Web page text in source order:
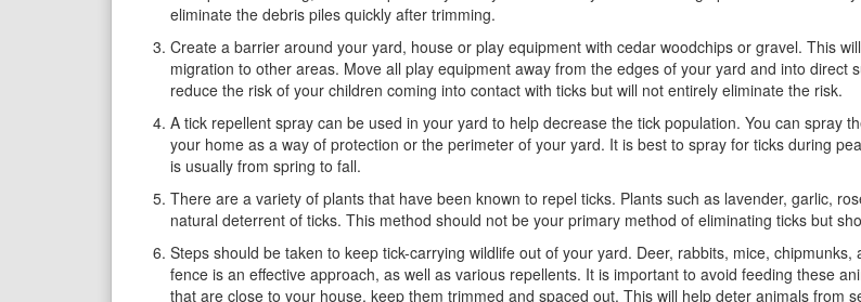
eliminate the debris piles quickly after trimming.
Create a barrier around your yard, house or play equipment with cedar woodchips or gravel. This
migration to other areas. Move all play equipment away from the edges of your yard and into direct
reduce the risk of your children coming into contact with ticks but will not entirely eliminate the risk.
A tick repellent spray can be used in your yard to help decrease the tick population. You can spray
your home as a way of protection or the perimeter of your yard. It is best to spray for ticks during
is usually from spring to fall.
There are a variety of plants that have been known to repel ticks. Plants such as lavender, garlic,
natural deterrent of ticks. This method should not be your primary method of eliminating ticks but
Steps should be taken to keep tick-carrying wildlife out of your yard. Deer, rabbits, mice,
fence is an effective approach, as well as various repellents. It is important to avoid feeding these
that are close to your house, keep them trimmed and spaced out. This will help deter animals from